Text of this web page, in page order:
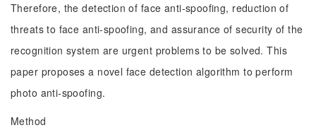
Therefore, the detection of face anti-spoofing, reduction of
threats to face anti-spoofing, and assurance of security of the
recognition system are urgent problems to be solved. This
paper proposes a novel face detection algorithm to perform
photo anti-spoofing.
Method